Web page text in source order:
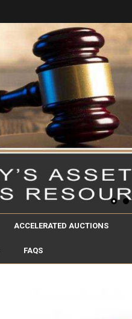
ACCELERATED AUCTIONS
FAQS